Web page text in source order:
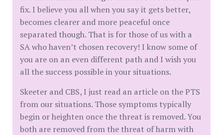
fix. I believe you all when you say it gets better,
becomes clearer and more peaceful once
separated though. That is for those of us with a
SA who haven’t chosen recovery! I know some of
you are on an even different path and I wish you
all the success possible in your situations.
Skeeter and CBS, I just read an article on the PTS
from our situations. Those symptoms typically
begin or heighten once the threat is removed. You
both are removed from the threat of harm with